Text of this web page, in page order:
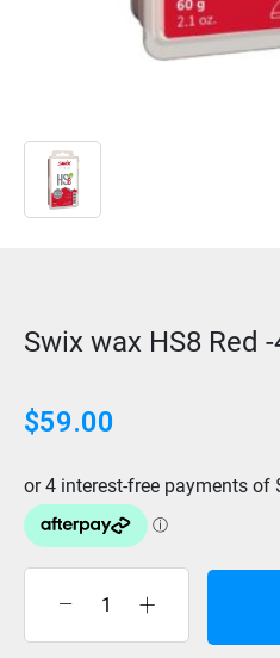
Swix wax HS8 Red
$59.00
wax